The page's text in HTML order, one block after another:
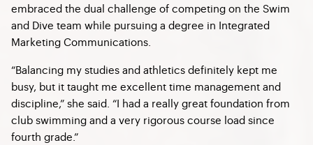
embraced the dual challenge of competing on the Swim
and Dive team while pursuing a degree in Integrated
Marketing Communications.
“Balancing my studies and athletics definitely kept me
busy, but it taught me excellent time management and
discipline,” she said. “I had a really great foundation from
club swimming and a very rigorous course load since
fourth grade.”